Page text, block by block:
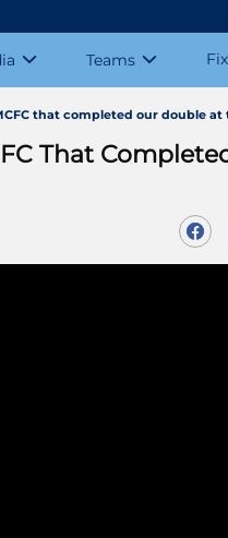
Teams
that completed our double at
That